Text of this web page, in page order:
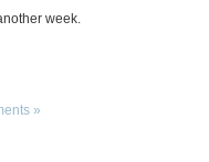
week.
»